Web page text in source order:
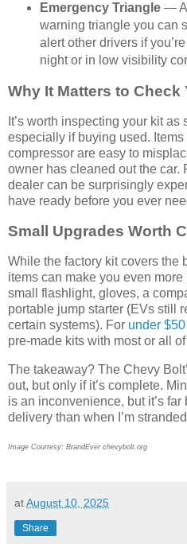
Emergency Triangle— A
warning triangle you can
alert other drivers if
night or in low visibility
Why It Matters to Check
It’s worth inspecting your kit as
especially if buying used.
compressor are easy to
owner has cleaned out the car.
dealer can be surprisingly
have ready before you ever
Small Upgrades Worth
While the factory kit covers the
items can make you even
small flashlight, gloves, a
portable jump starter (EVs still
certain systems). For under
pre-made kits with most or all
The takeaway? The Chevy
out, but only if it’s complete.
is an inconvenience, but it’s
delivery than when I’m
Image Courtesy: BrandEver chevybolt.org
atAugust 10, 2025
Share